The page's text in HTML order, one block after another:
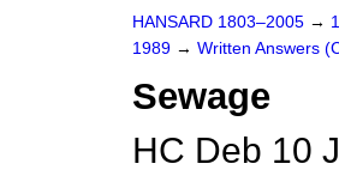
HANSARD 1803–2005 →
1989 → Written Answers
Sewage
HC Deb 10